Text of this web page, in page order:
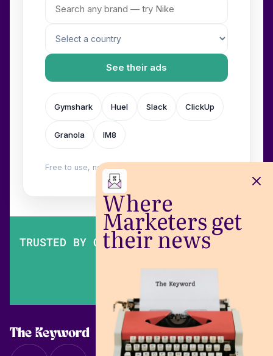
Where
Marketers get
their news
See their ads
Gymshark Huel Slack ClickUp
Granola IM8
Free to use, no login. Built by
TRUSTED BY OVER 200,000 MARKETERS
The Keyword